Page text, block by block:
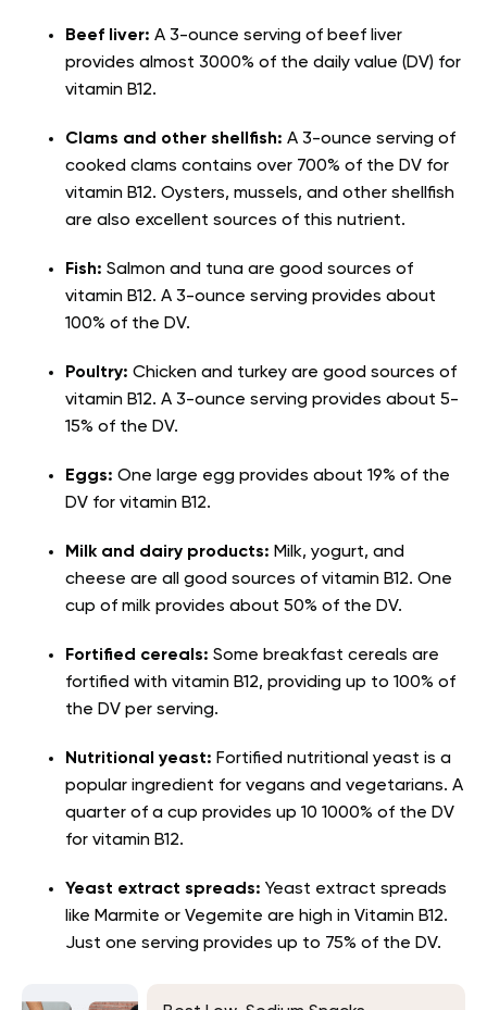
Beef liver: A 3-ounce serving of beef liver
provides almost 3000% of the daily value (DV) for
vitamin B12.
Clams and other shellfish: A 3-ounce serving of
cooked clams contains over 700% of the DV for
vitamin B12. Oysters, mussels, and other shellfish
are also excellent sources of this nutrient.
Fish: Salmon and tuna are good sources of
vitamin B12. A 3-ounce serving provides about
100% of the DV.
Poultry: Chicken and turkey are good sources of
vitamin B12. A 3-ounce serving provides about 5-
15% of the DV.
Eggs: One large egg provides about 19% of the
DV for vitamin B12.
Milk and dairy products: Milk, yogurt, and
cheese are all good sources of vitamin B12. One
cup of milk provides about 50% of the DV.
Fortified cereals: Some breakfast cereals are
fortified with vitamin B12, providing up to 100% of
the DV per serving.
Nutritional yeast: Fortified nutritional yeast is a
popular ingredient for vegans and vegetarians. A
quarter of a cup provides up 10 1000% of the DV
for vitamin B12.
Yeast extract spreads: Yeast extract spreads
like Marmite or Vegemite are high in Vitamin B12.
Just one serving provides up to 75% of the DV.